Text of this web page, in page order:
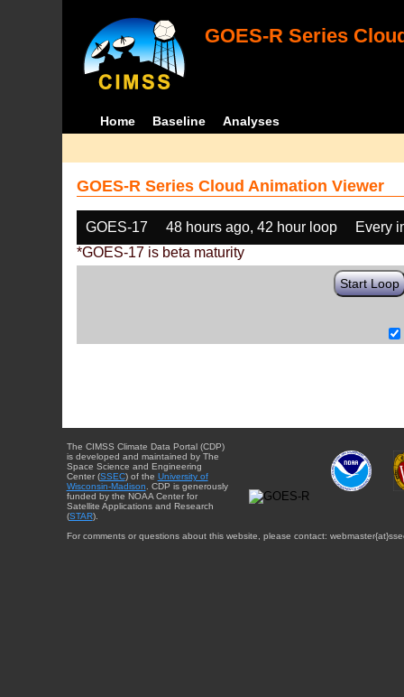
GOES-R Series
Home Baseline Analyses
GOES-R Series Cloud Animation Viewer
GOES-17 48 hours ago, 42 hour loop
Every
*GOES-17 is beta maturity
Start Loop
The CIMSS Climate Data Portal (CDP)
is developed and maintained by The
Space Science and Engineering
Center (SSEC) of the University of
Wisconsin-Madison . CDP is generously
funded by the NOAA Center for
Satellite Applications and Research
(STAR).
For comments or questions about this website, please contact: